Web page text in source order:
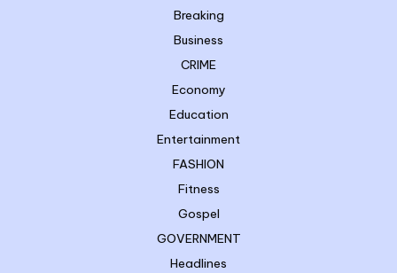
Breaking
Business
CRIME
Economy
Education
Entertainment
FASHION
Fitness
Gospel
GOVERNMENT
Headlines